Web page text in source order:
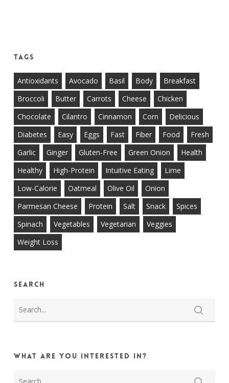
Tags
Antioxidants Avocado Basil Body
Breakfast
Broccoli
Butter Carrots Cheese
Chicken
Chocolate
Cilantro Cinnamon Corn
Delicious
Diabetes
Easy Eggs Fast Fiber Food
Fresh
Garlic
Ginger Gluten-Free Green Onion
Health
Healthy
High-Protein Intuitive Eating
Lime
Low-Calorie
Oatmeal Olive Oil
Onion
Parmesan Cheese
Protein Salt Snack
Spices
Spinach
Vegetables Vegetarian
Veggies
Weight Loss
Search
What are you interested in?